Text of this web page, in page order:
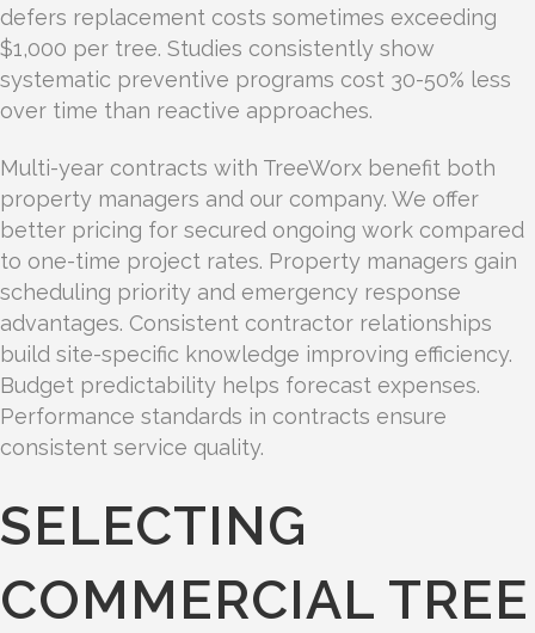
defers replacement costs sometimes exceeding
$1,000 per tree. Studies consistently show
systematic preventive programs cost 30-50% less
over time than reactive approaches.
Multi-year contracts with TreeWorx benefit both
property managers and our company. We offer
better pricing for secured ongoing work compared
to one-time project rates. Property managers gain
scheduling priority and emergency response
advantages. Consistent contractor relationships
build site-specific knowledge improving efficiency.
Budget predictability helps forecast expenses.
Performance standards in contracts ensure
consistent service quality.
SELECTING
COMMERCIAL TREE